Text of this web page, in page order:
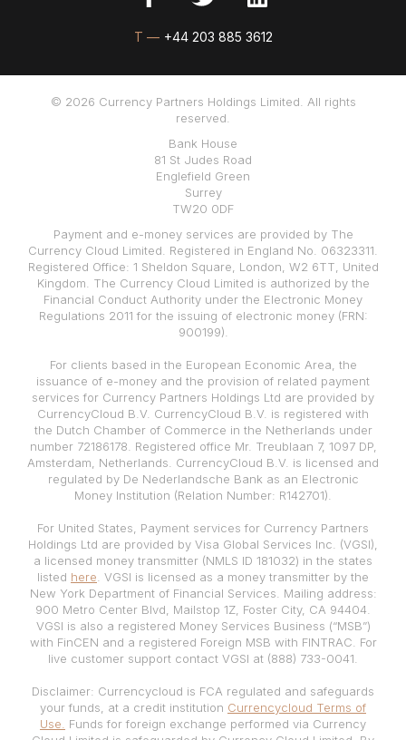
T — +44 203 885 3612
© 2026 Currency Partners Holdings Limited. All rights
reserved.
Bank House
81 St Judes Road
Englefield Green
Surrey
TW20 0DF
Payment and e-money services are provided by The
Currency Cloud Limited. Registered in England No. 06323311.
Registered Office: 1 Sheldon Square, London, W2 6TT, United
Kingdom. The Currency Cloud Limited is authorized by the
Financial Conduct Authority under the Electronic Money
Regulations 2011 for the issuing of electronic money (FRN:
900199).
For clients based in the European Economic Area, the
issuance of e-money and the provision of related payment
services for Currency Partners Holdings Ltd are provided by
CurrencyCloud B.V. CurrencyCloud B.V. is registered with
the Dutch Chamber of Commerce in the Netherlands under
number 72186178. Registered office Mr. Treublaan 7, 1097 DP,
Amsterdam, Netherlands. CurrencyCloud B.V. is licensed and
regulated by De Nederlandsche Bank as an Electronic
Money Institution (Relation Number: R142701).
For United States, Payment services for Currency Partners
Holdings Ltd are provided by Visa Global Services Inc. (VGSI),
a licensed money transmitter (NMLS ID 181032) in the states
listed here . VGSI is licensed as a money transmitter by the
New York Department of Financial Services. Mailing address:
900 Metro Center Blvd, Mailstop 1Z, Foster City, CA 94404.
VGSI is also a registered Money Services Business (“MSB”)
with FinCEN and a registered Foreign MSB with FINTRAC. For
live customer support contact VGSI at (888) 733-0041.
Disclaimer: Currencycloud is FCA regulated and safeguards
your funds, at a credit institution Currencycloud Terms of
Use.
Funds for foreign exchange performed via Currency